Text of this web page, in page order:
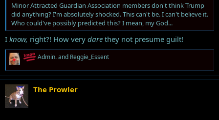
e
r
Minor Attracted Guardian Association members don't think Trump
did anything? I'm absolutely shocked. This can't be. I can't believe it.
Who could've possibly predicted this? I mean, my God...
I know, right?! How very dare they not presume guilt!
R
a
c
t
i
Admin.and Reggie_Essent
The Prowler